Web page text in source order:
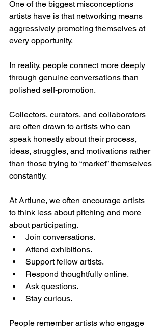
One of the biggest misconceptions
artists have is that networking means
aggressively promoting themselves at
every opportunity.
In reality, people connect more deeply
through genuine conversations than
polished self-promotion.
Collectors, curators, and collaborators
are often drawn to artists who can
speak honestly about their process,
ideas, struggles, and motivations rather
than those trying to “market” themselves
constantly.
At Artlune, we often encourage artists
to think less about pitching and more
about participating.
Join conversations.
Attend exhibitions.
Support fellow artists.
Respond thoughtfully online.
Ask questions.
Stay curious.
People remember artists who engage